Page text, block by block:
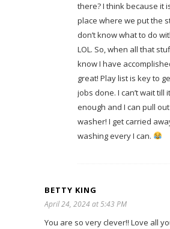
there? I think because it
place where we put the
don’t know what to do
LOL. So, when all that
know I have
great! Play list is key to
jobs done. I can’t wait till
enough and I can pull
washer! I get carried
washing every I can.
BETTY KING
April 24, 2024 at 5:43 PM
You are so very clever!! Love all